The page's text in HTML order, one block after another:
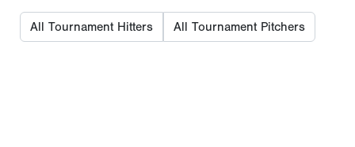
All Tournament Hitters All Tournament Pitchers